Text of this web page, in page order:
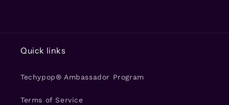
Quick links
Techypop® Ambassador Program
Terms of Service